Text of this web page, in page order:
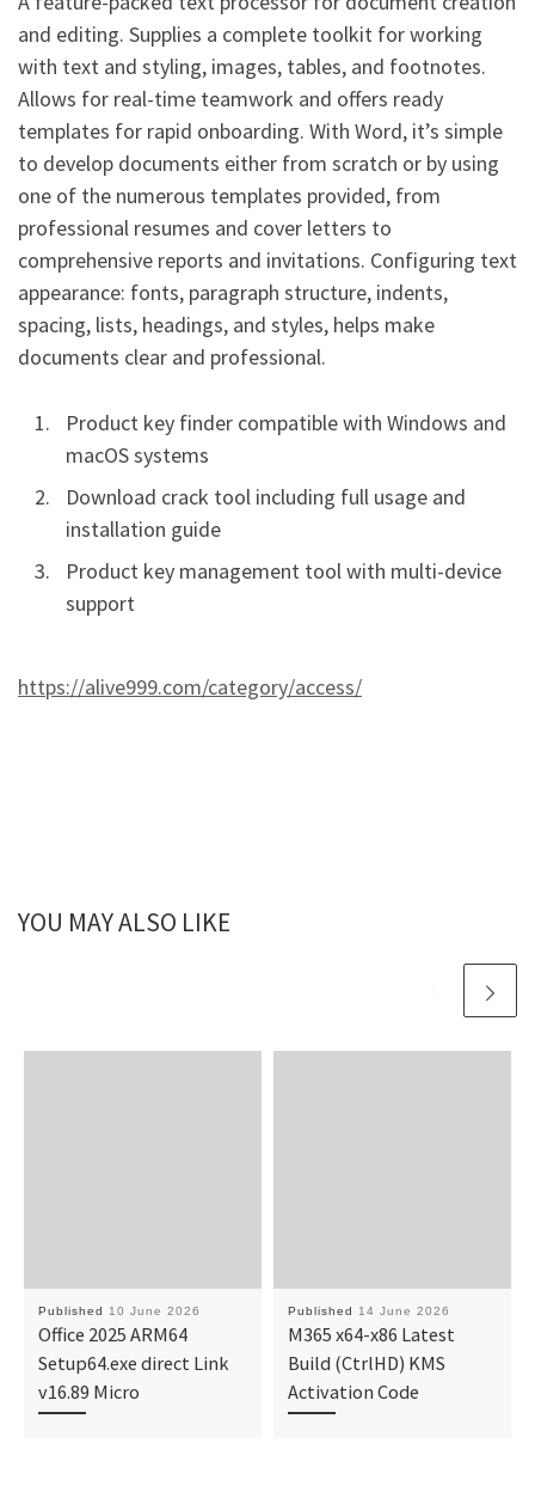
and editing. Supplies a complete toolkit for working
with text and styling, images, tables, and footnotes.
Allows for real-time teamwork and offers ready
templates for rapid onboarding. With Word, it’s simple
to develop documents either from scratch or by using
one of the numerous templates provided, from
professional resumes and cover letters to
comprehensive reports and invitations. Configuring text
appearance: fonts, paragraph structure, indents,
spacing, lists, headings, and styles, helps make
documents clear and professional.
Product key finder compatible with Windows and
macOS systems
Download crack tool including full usage and
installation guide
Product key management tool with multi-device
support
https://alive999.com/category/access/
YOU MAY ALSO LIKE
Published 10 June 2026
Office 2025 ARM64
Setup64.exe direct Link
v16.89 Micro
Published 14 June 2026
M365 x64-x86 Latest
Build (CtrlHD) KMS
Activation Code